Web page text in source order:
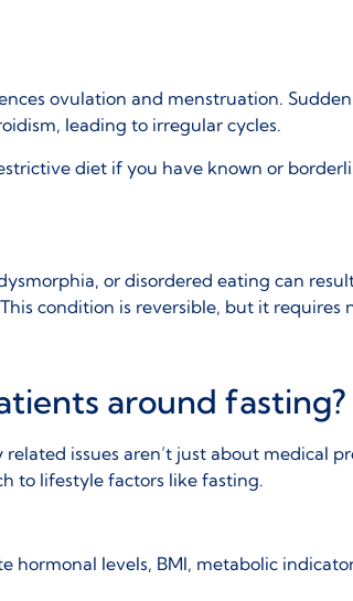
ovulation and menstruation.
, leading to irregular cycles.
diet if you have known or
or disordered eating can
condition is reversible, but it
around fasting?
issues aren’t just about medical
to lifestyle factors like fasting.
hormonal levels, BMI, metabolic